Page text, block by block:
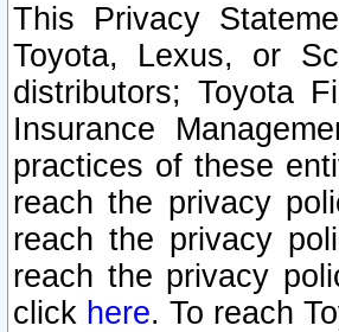
This Privacy
Toyota, Lexus, or
distributors; Toyota
Insurance
practices of these
reach the privacy
reach the privacy
reach the privacy
click here. To reach